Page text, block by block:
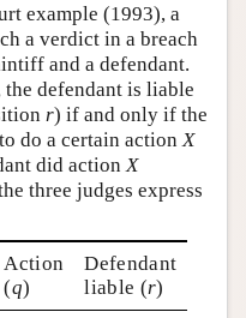
example (1993), a
a verdict in a breach
and a defendant.
defendant is liable
r) if and only if the
do a certain action X
did action X
three judges express
Action
(q)
Defendant
liable (r)